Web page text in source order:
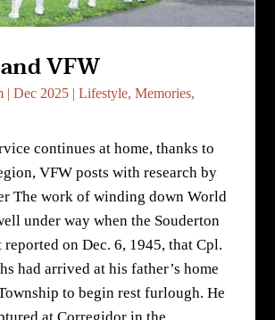
VFW
|Dec 2025 |Lifestyle,Memories,
continues at home, thanks to
VFW posts with research by
The work of winding down World
under way when the Souderton
reported on Dec. 6, 1945, that Cpl.
had arrived at his father’s home
to begin rest furlough. He